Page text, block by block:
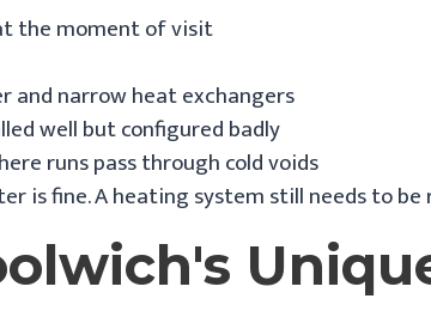
the moment of visit
and narrow heat exchangers
well but configured badly
runs pass through cold voids
is fine. A heating system still needs to